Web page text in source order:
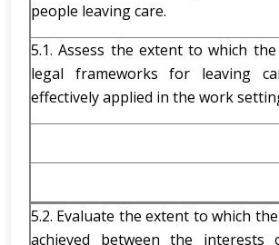
people leaving care.
5.1. Assess the extent to which
legal frameworks for leaving
effectively applied in the work
5.2. Evaluate the extent to which
achieved between the